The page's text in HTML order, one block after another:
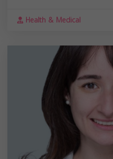
Health & Medical